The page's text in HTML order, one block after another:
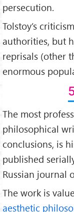
persecution.
Tolstoy’s
authorities, but
reprisals (other
enormous
The most
philosophical
conclusions, is
published
Russian journal
The work is
aesthetic